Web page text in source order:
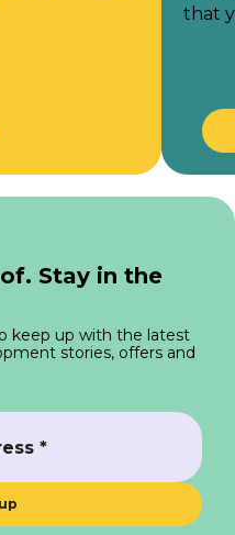
that
Stay in the
keep up with the latest
stories, offers and